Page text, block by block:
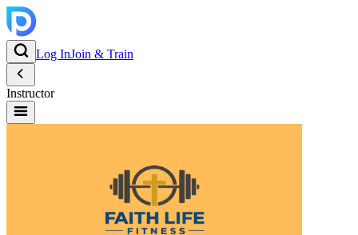
Log InJoin & Train
Instructor